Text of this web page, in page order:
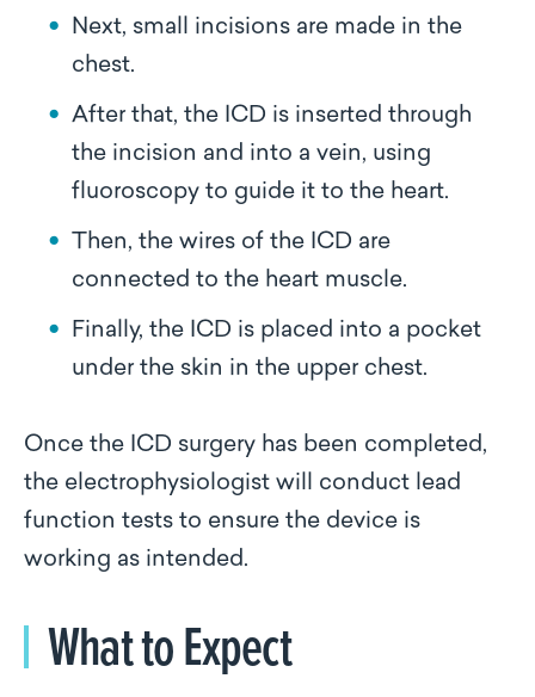
Next, small incisions are made in the
chest.
After that, the ICD is inserted through
the incision and into a vein, using
fluoroscopy to guide it to the heart.
Then, the wires of the ICD are
connected to the heart muscle.
Finally, the ICD is placed into a pocket
under the skin in the upper chest.
Once the ICD surgery has been completed,
the electrophysiologist will conduct lead
function tests to ensure the device is
working as intended.
What to Expect